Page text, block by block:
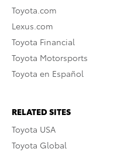
Toyota.com
Lexus.com
Toyota Financial
Toyota Motorsports
Toyota en Español
RELATED SITES
Toyota USA
Toyota Global